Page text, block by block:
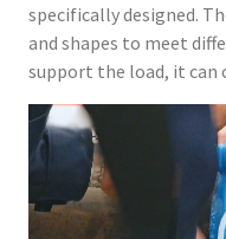
specifically designed.
and shapes to meet
support the load, it can
Video
Player